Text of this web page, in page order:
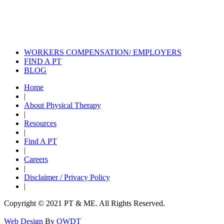
WORKERS COMPENSATION/ EMPLOYERS
FIND A PT
BLOG
Home
|
About Physical Therapy
|
Resources
|
Find A PT
|
Careers
|
Disclaimer / Privacy Policy
|
Copyright © 2021 PT & ME. All Rights Reserved.
Web Design By OWDT